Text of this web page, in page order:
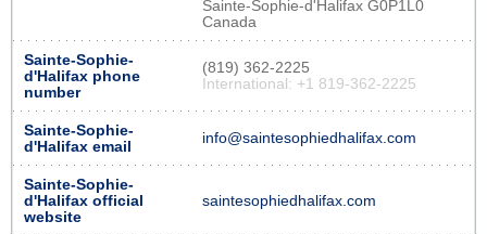
Sainte-Sophie-d'Halifax G0P1L0
Canada
Sainte-Sophie-
d'Halifax phone
number
(819) 362-2225
International: +1 819-362-2225
Sainte-Sophie-
d'Halifax email
info@saintesophiedhalifax.com
Sainte-Sophie-
d'Halifax official
website
saintesophiedhalifax.com